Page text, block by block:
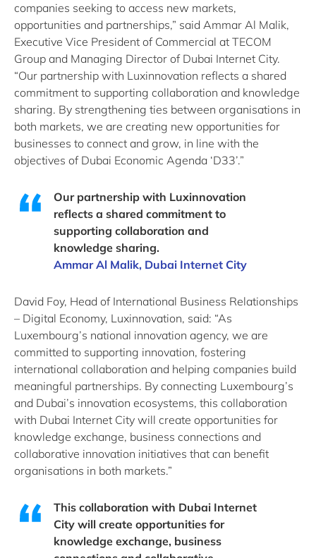
companies seeking to access new markets,
opportunities and partnerships,” said Ammar Al Malik,
Executive Vice President of Commercial at TECOM
Group and Managing Director of Dubai Internet City.
“Our partnership with Luxinnovation reflects a shared
commitment to supporting collaboration and knowledge
sharing. By strengthening ties between organisations in
both markets, we are creating new opportunities for
businesses to connect and grow, in line with the
objectives of Dubai Economic Agenda ‘D33’.”
Our partnership with Luxinnovation
reflects a shared commitment to
supporting collaboration and
knowledge sharing.
Ammar Al Malik, Dubai Internet City
David Foy, Head of International Business Relationships
– Digital Economy, Luxinnovation, said: “As
Luxembourg’s national innovation agency, we are
committed to supporting innovation, fostering
international collaboration and helping companies build
meaningful partnerships. By connecting Luxembourg’s
and Dubai’s innovation ecosystems, this collaboration
with Dubai Internet City will create opportunities for
knowledge exchange, business connections and
collaborative innovation initiatives that can benefit
organisations in both markets.”
This collaboration with Dubai Internet
City will create opportunities for
knowledge exchange, business